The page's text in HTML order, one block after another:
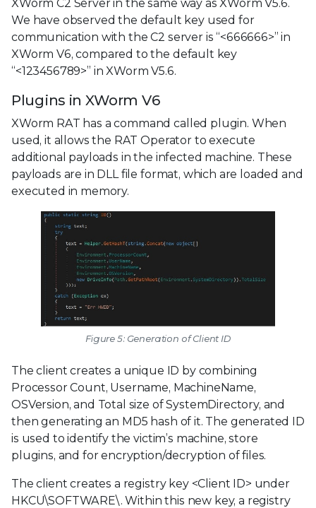
XWorm C2 Server in the same way as XWorm V5.6.
We have observed the default key used for
communication with the C2 server is “<666666>” in
XWorm V6, compared to the default key
“<123456789>” in XWorm V5.6.
Plugins in XWorm V6
XWorm RAT has a command called plugin. When
used, it allows the RAT Operator to execute
additional payloads in the infected machine. These
payloads are in DLL file format, which are loaded and
executed in memory.
Figure 5: Generation of Client ID
The client creates a unique ID by combining
Processor Count, Username, MachineName,
OSVersion, and Total size of SystemDirectory, and
then generating an MD5 hash of it. The generated ID
is used to identify the victim’s machine, store
plugins, and for encryption/decryption of files.
The client creates a registry key <Client ID> under
HKCU\SOFTWARE\. Within this new key, a registry